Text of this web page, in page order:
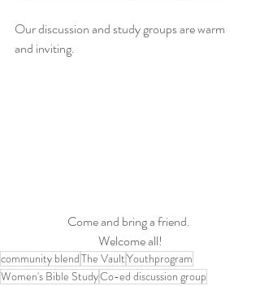
Our discussion and study groups are warm
and inviting.
Come and bring a friend.
Welcome all!
community blendThe VaultYouthprogram
Women's Bible StudyCo-ed discussion group